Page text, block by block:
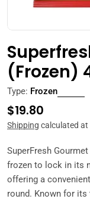
(Frozen)
Type: Frozen
Regular
price
$19.80
Shipping calculated at
SuperFresh
frozen to lock in its
offering a
round. Known for its